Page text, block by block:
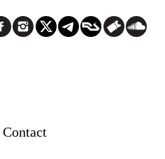
Contact